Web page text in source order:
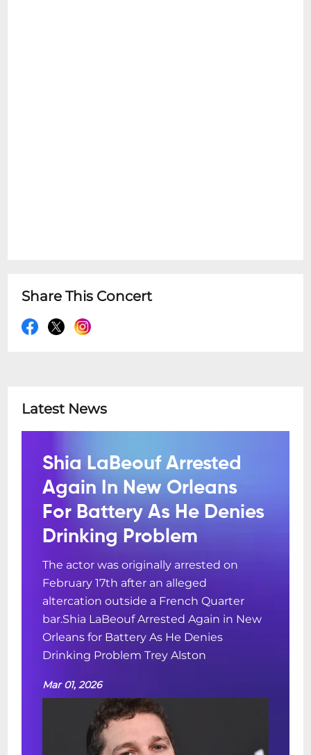
Share This Concert
Latest News
Shia LaBeouf Arrested
Again In New Orleans
For Battery As He Denies
Drinking Problem
The actor was originally arrested on
February 17th after an alleged
altercation outside a French Quarter
bar.Shia LaBeouf Arrested Again in New
Orleans for Battery As He Denies
Drinking Problem Trey Alston
Mar 01, 2026